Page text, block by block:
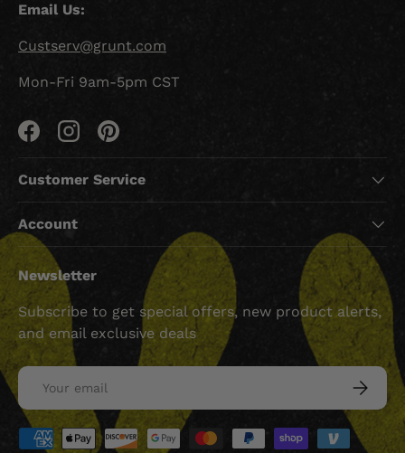
Email Us:
Custserv@grunt.com
Mon-Fri 9am-5pm CST
FacebookInstagramPinterest
Customer Service
Account
Newsletter
Subscribe to get special offers, new product alerts,
and email exclusive deals
Email
Payment methods accepted